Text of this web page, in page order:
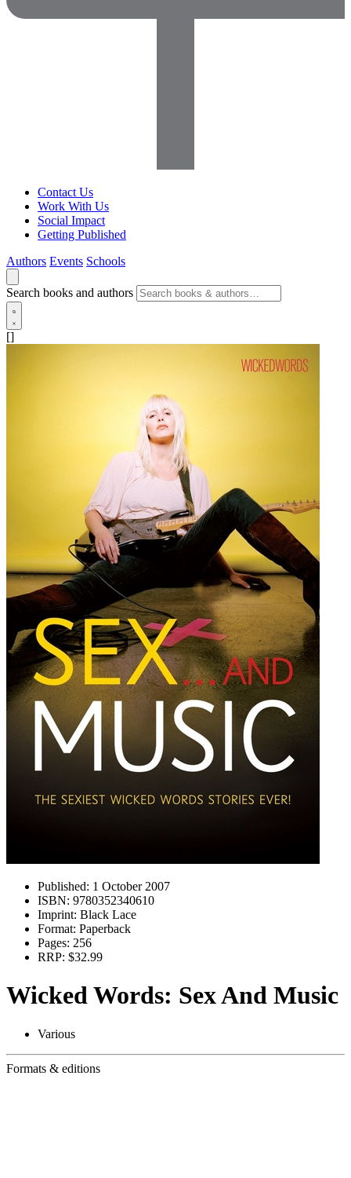
Contact Us
Work With Us
Social Impact
Getting Published
Authors Events Schools
Search books and authors
[]
Published: 1 October 2007
ISBN: 9780352340610
Imprint: Black Lace
Format: Paperback
Pages: 256
RRP: $32.99
Wicked Words: Sex And Music
Various
Formats & editions